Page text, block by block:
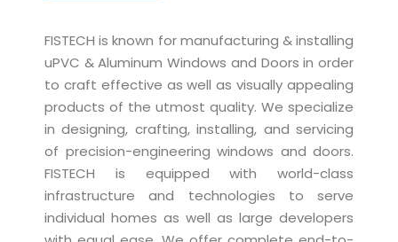
FISTECH is known for manufacturing & installing
uPVC & Aluminum Windows and Doors in order
to craft effective as well as visually appealing
products of the utmost quality. We specialize
in designing, crafting, installing, and servicing
of precision-engineering windows and doors.
FISTECH is equipped with world-class
infrastructure and technologies to serve
individual homes as well as large developers